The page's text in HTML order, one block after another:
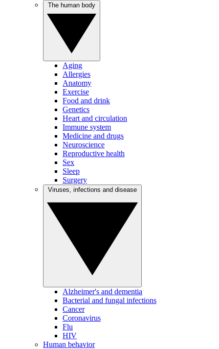
Aging
Allergies
Anatomy
Exercise
Food and drink
Genetics
Heart and circulation
Immune system
Medicine and drugs
Neuroscience
Reproductive health
Sex
Sleep
Surgery
Alzheimer's and dementia
Bacterial and fungal infections
Cancer
Coronavirus
Flu
HIV
Human behavior